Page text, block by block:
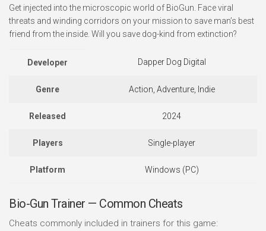
Get injected into the microscopic world of BioGun. Face viral
threats and winding corridors on your mission to save man’s best
friend from the inside. Will you save dog-kind from extinction?
Developer Dapper Dog Digital
Genre Action, Adventure, Indie
Released 2024
Players Single-player
Platform Windows (PC)
Bio-Gun Trainer — Common Cheats
Cheats commonly included in trainers for this game: